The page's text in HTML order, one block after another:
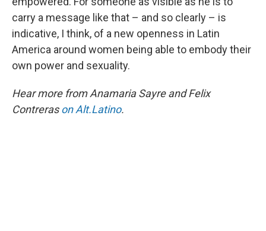
carry a message like that – and so clearly – is
indicative, I think, of a new openness in Latin
America around women being able to embody their
own power and sexuality.
Hear more from Anamaria Sayre and Felix
Contrerason Alt.Latino.